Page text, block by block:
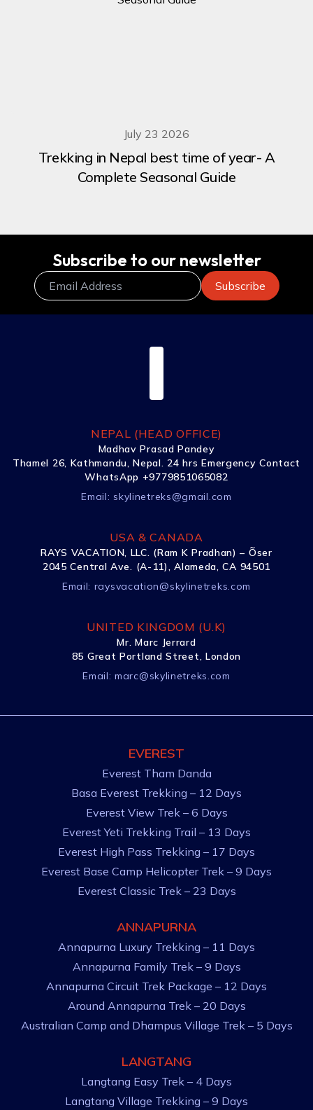
July 23 2026
Trekking in Nepal best time of year- A
Complete Seasonal Guide
Subscribe to our newsletter
NEPAL (HEAD OFFICE)
Madhav Prasad Pandey
Thamel 26, Kathmandu, Nepal. 24 hrs Emergency Contact
WhatsApp +9779851065082
Email: skylinetreks@gmail.com
USA & CANADA
RAYS VACATION, LLC. (Ram K Pradhan) – Õser
2045 Central Ave. (A-11), Alameda, CA 94501
Email: raysvacation@skylinetreks.com
UNITED KINGDOM (U.K)
Mr. Marc Jerrard
85 Great Portland Street, London
Email:marc@skylinetreks.com
EVEREST
Everest Tham Danda
Basa Everest Trekking – 12 Days
Everest View Trek – 6 Days
Everest Yeti Trekking Trail – 13 Days
Everest High Pass Trekking – 17 Days
Everest Base Camp Helicopter Trek – 9 Days
Everest Classic Trek – 23 Days
ANNAPURNA
Annapurna Luxury Trekking – 11 Days
Annapurna Family Trek – 9 Days
Annapurna Circuit Trek Package – 12 Days
Around Annapurna Trek – 20 Days
Australian Camp and Dhampus Village Trek – 5 Days
LANGTANG
Langtang Easy Trek – 4 Days
Langtang Village Trekking – 9 Days